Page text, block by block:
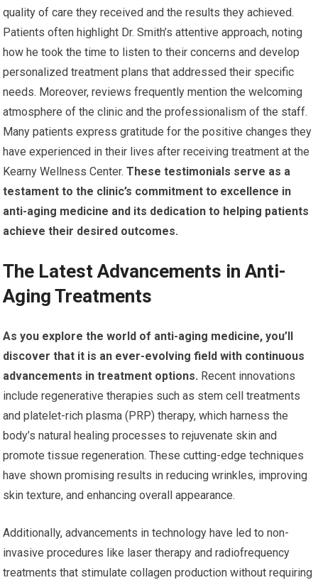
quality of care they received and the results they achieved.
Patients often highlight Dr. Smith’s attentive approach, noting
how he took the time to listen to their concerns and develop
personalized treatment plans that addressed their specific
needs. Moreover, reviews frequently mention the welcoming
atmosphere of the clinic and the professionalism of the staff.
Many patients express gratitude for the positive changes they
have experienced in their lives after receiving treatment at the
Kearny Wellness Center. These testimonials serve as a
testament to the clinic’s commitment to excellence in
anti-aging medicine and its dedication to helping patients
achieve their desired outcomes.
The Latest Advancements in Anti-
Aging Treatments
As you explore the world of anti-aging medicine, you’ll
discover that it is an ever-evolving field with continuous
advancements in treatment options. Recent innovations
include regenerative therapies such as stem cell treatments
and platelet-rich plasma (PRP) therapy, which harness the
body’s natural healing processes to rejuvenate skin and
promote tissue regeneration. These cutting-edge techniques
have shown promising results in reducing wrinkles, improving
skin texture, and enhancing overall appearance.
Additionally, advancements in technology have led to non-
invasive procedures like laser therapy and radiofrequency
treatments that stimulate collagen production without requiring